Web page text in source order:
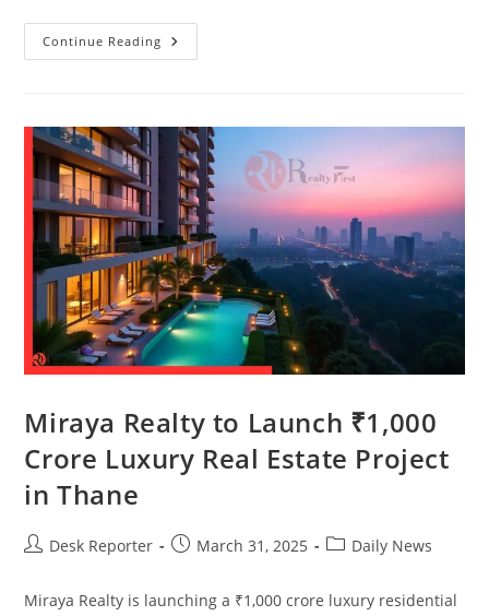
Continue Reading
Miraya Realty to Launch ₹1,000
Crore Luxury Real Estate Project
in Thane
Desk Reporter March 31, 2025 Daily News
Miraya Realty is launching a ₹1,000 crore luxury residential